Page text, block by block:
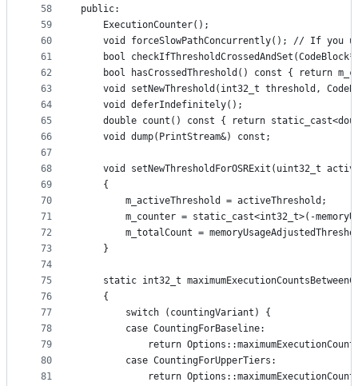
58
59
60
61
62
63
64
65
66
67
68
69
70
71
72
73
74
75
76
77
78
79
80
81
public:
    ExecutionCounter();
void forceSlowPathConcurrently(); // If you
bool
bool hasCrossedThreshold() const { return
void setNewThreshold(int32_t threshold,
    void deferIndefinitely();
double count() const { return
    void dump(PrintStream&) const;
void setNewThresholdForOSRExit(uint32_t
    {
        m_activeThreshold = activeThreshold;
m_counter = static_cast<int32_t>(-
m_totalCount =
    }
static int32_t
    {
        switch (countingVariant) {
        case CountingForBaseline:
return
        case CountingForUpperTiers:
return